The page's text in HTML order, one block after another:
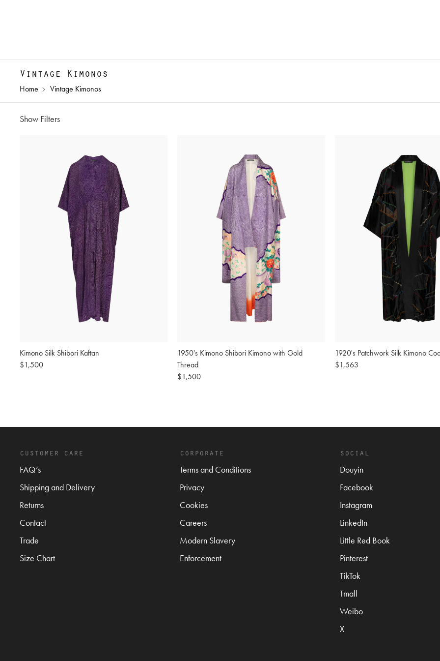
Vintage Kimonos
Home Vintage Kimonos
Show Filters
Kimono Silk Shibori Kaftan
Regular
$1,500
1950's Kimono Shibori Kimono with Gold
Thread
Regular
$1,500
1920's Patchwork Silk Kimono
Regular
$1,563
customer care
FAQ’s
Shipping and Delivery
Returns
Contact
Trade
Size Chart
corporate
Terms and Conditions
Privacy
Cookies
Careers
Modern Slavery
Enforcement
social
Douyin
Facebook
Instagram
LinkedIn
Little Red Book
Pinterest
TikTok
Tmall
Weibo
X